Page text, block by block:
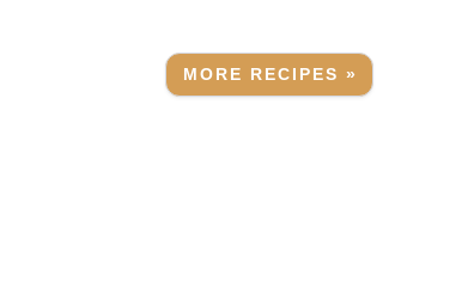
MORE RECIPES »